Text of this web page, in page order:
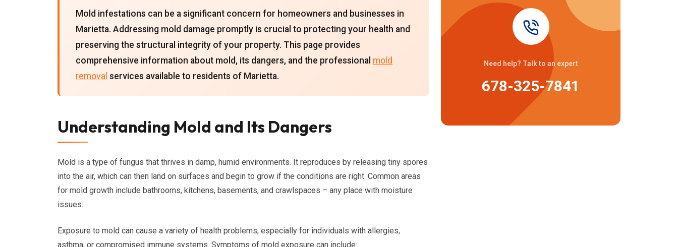
Mold infestations can be a significant concern for homeowners and businesses in
Marietta. Addressing mold damage promptly is crucial to protecting your health and
preserving the structural integrity of your property. This page provides
comprehensive information about mold, its dangers, and the professional mold
removal services available to residents of Marietta.
Understanding Mold and Its Dangers
Mold is a type of fungus that thrives in damp, humid environments. It reproduces by releasing tiny spores
into the air, which can then land on surfaces and begin to grow if the conditions are right. Common areas
for mold growth include bathrooms, kitchens, basements, and crawlspaces – any place with moisture
issues.
Exposure to mold can cause a variety of health problems, especially for individuals with allergies,
asthma, or compromised immune systems. Symptoms of mold exposure can include:
Need help? Talk to an expert
678-325-7841